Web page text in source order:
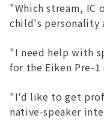
"Which stream, IC
child's personality
"I need help with
for the Eiken Pre-1
"I'd like to get
native-speaker